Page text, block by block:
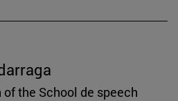
the School de speech